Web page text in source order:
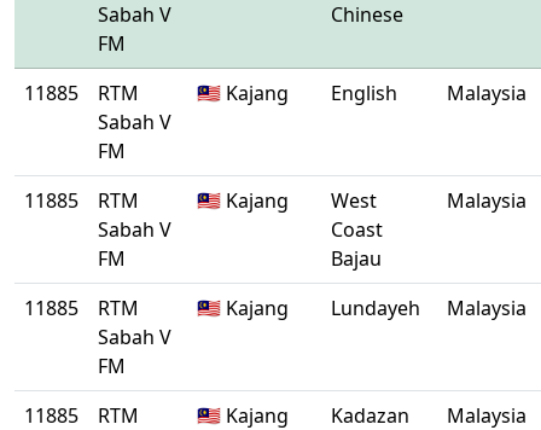
Sabah V
FM
Chinese
11885
RTM
Sabah V
FM
🇲🇾 Kajang English Malaysia
11885
RTM
Sabah V
FM
🇲🇾 Kajang
West
Coast
Bajau
Malaysia
11885
RTM
Sabah V
FM
🇲🇾 Kajang Lundayeh Malaysia
11885
RTM
🇲🇾 Kajang
Kadazan
Malaysia